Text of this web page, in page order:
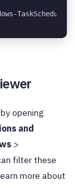
opening
and
>
filter these
more about